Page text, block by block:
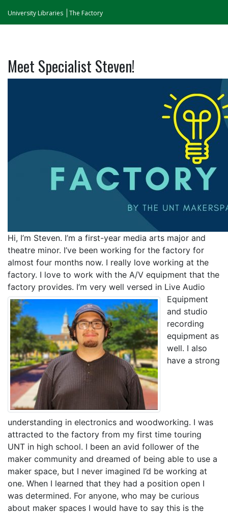
University Libraries The Factory
Meet Specialist Steven!
Hi, I’m Steven. I’m a first-year media arts major and
theatre minor. I’ve been working for the factory for
almost four months now. I really love working at the
factory. I love to work with the A/V equipment that the
factory provides. I’m very well versed in Live Audio
Equipment
and studio
recording
equipment as
well. I also
have a strong
understanding in electronics and woodworking. I was
attracted to the factory from my first time touring
UNT in high school. I been an avid follower of the
maker community and dreamed of being able to use a
maker space, but I never imagined I’d be working at
one. When I learned that they had a position open I
was determined. For anyone, who may be curious
about maker spaces I would have to say this is the